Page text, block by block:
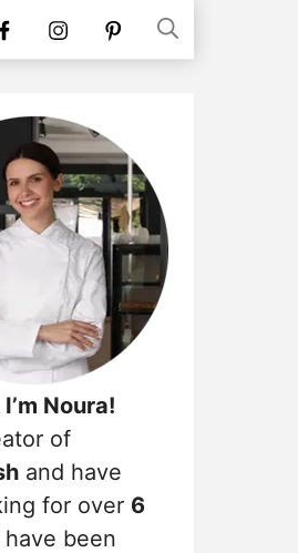
Facebookinstagrampinterest
Noura!
of
and have
for over 6
been